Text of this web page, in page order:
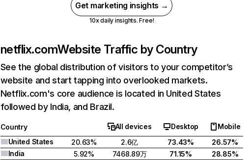
Get marketing insights →
10x daily insights. Free!
netflix.comWebsite Traffic by Country
See the global distribution of visitors to your competitor’s
website and start tapping into overlooked markets.
Netflix.com's core audience is located in United States
followed by India, and Brazil.
Country All devices Desktop
Mobile
United States
20.63% 2.6亿 73.43%
26.57%
India
5.92% 7468.89万 71.15%
28.85%